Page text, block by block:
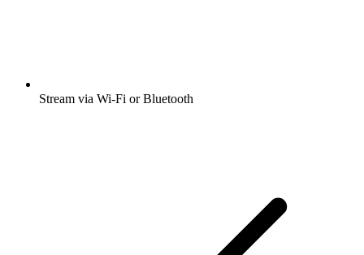
Stream via Wi-Fi or Bluetooth